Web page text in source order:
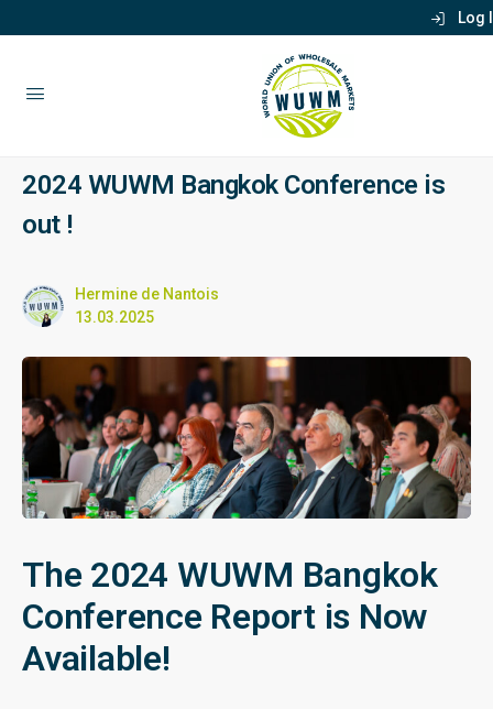
Log
2024 WUWM Bangkok Conference is
out !
Hermine de Nantois
13.03.2025
The 2024 WUWM Bangkok
Conference Report is Now
Available!